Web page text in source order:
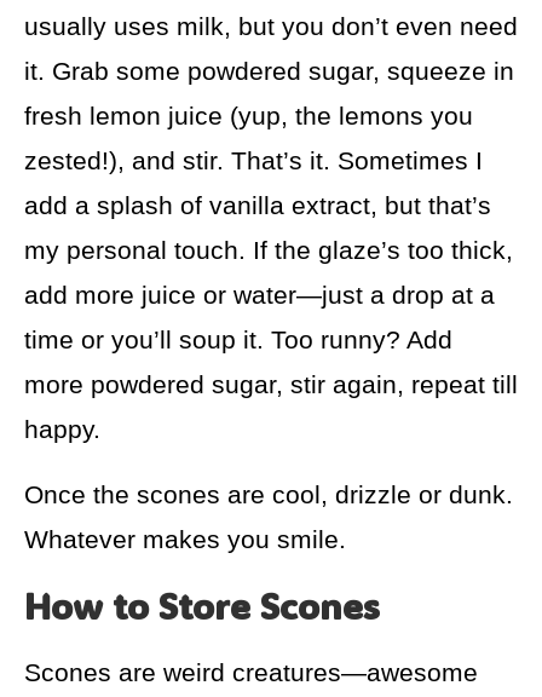
usually uses milk, but you don’t even need
it. Grab some powdered sugar, squeeze in
fresh lemon juice (yup, the lemons you
zested!), and stir. That’s it. Sometimes I
add a splash of vanilla extract, but that’s
my personal touch. If the glaze’s too thick,
add more juice or water—just a drop at a
time or you’ll soup it. Too runny? Add
more powdered sugar, stir again, repeat till
happy.
Once the scones are cool, drizzle or dunk.
Whatever makes you smile.
How to Store Scones
Scones are weird creatures—awesome